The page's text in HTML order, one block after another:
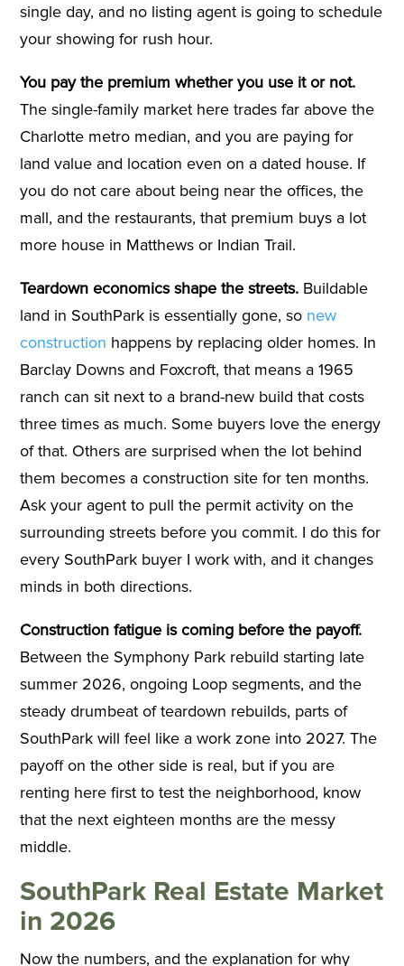
single day, and no listing agent is going to schedule
your showing for rush hour.
You pay the premium whether you use it or not.
The single-family market here trades far above the
Charlotte metro median, and you are paying for
land value and location even on a dated house. If
you do not care about being near the offices, the
mall, and the restaurants, that premium buys a lot
more house in Matthews or Indian Trail.
Teardown economics shape the streets. Buildable
land in SouthPark is essentially gone, so new
construction happens by replacing older homes. In
Barclay Downs and Foxcroft, that means a 1965
ranch can sit next to a brand-new build that costs
three times as much. Some buyers love the energy
of that. Others are surprised when the lot behind
them becomes a construction site for ten months.
Ask your agent to pull the permit activity on the
surrounding streets before you commit. I do this for
every SouthPark buyer I work with, and it changes
minds in both directions.
Construction fatigue is coming before the payoff.
Between the Symphony Park rebuild starting late
summer 2026, ongoing Loop segments, and the
steady drumbeat of teardown rebuilds, parts of
SouthPark will feel like a work zone into 2027. The
payoff on the other side is real, but if you are
renting here first to test the neighborhood, know
that the next eighteen months are the messy
middle.
SouthPark Real Estate Market
in 2026
Now the numbers, and the explanation for why